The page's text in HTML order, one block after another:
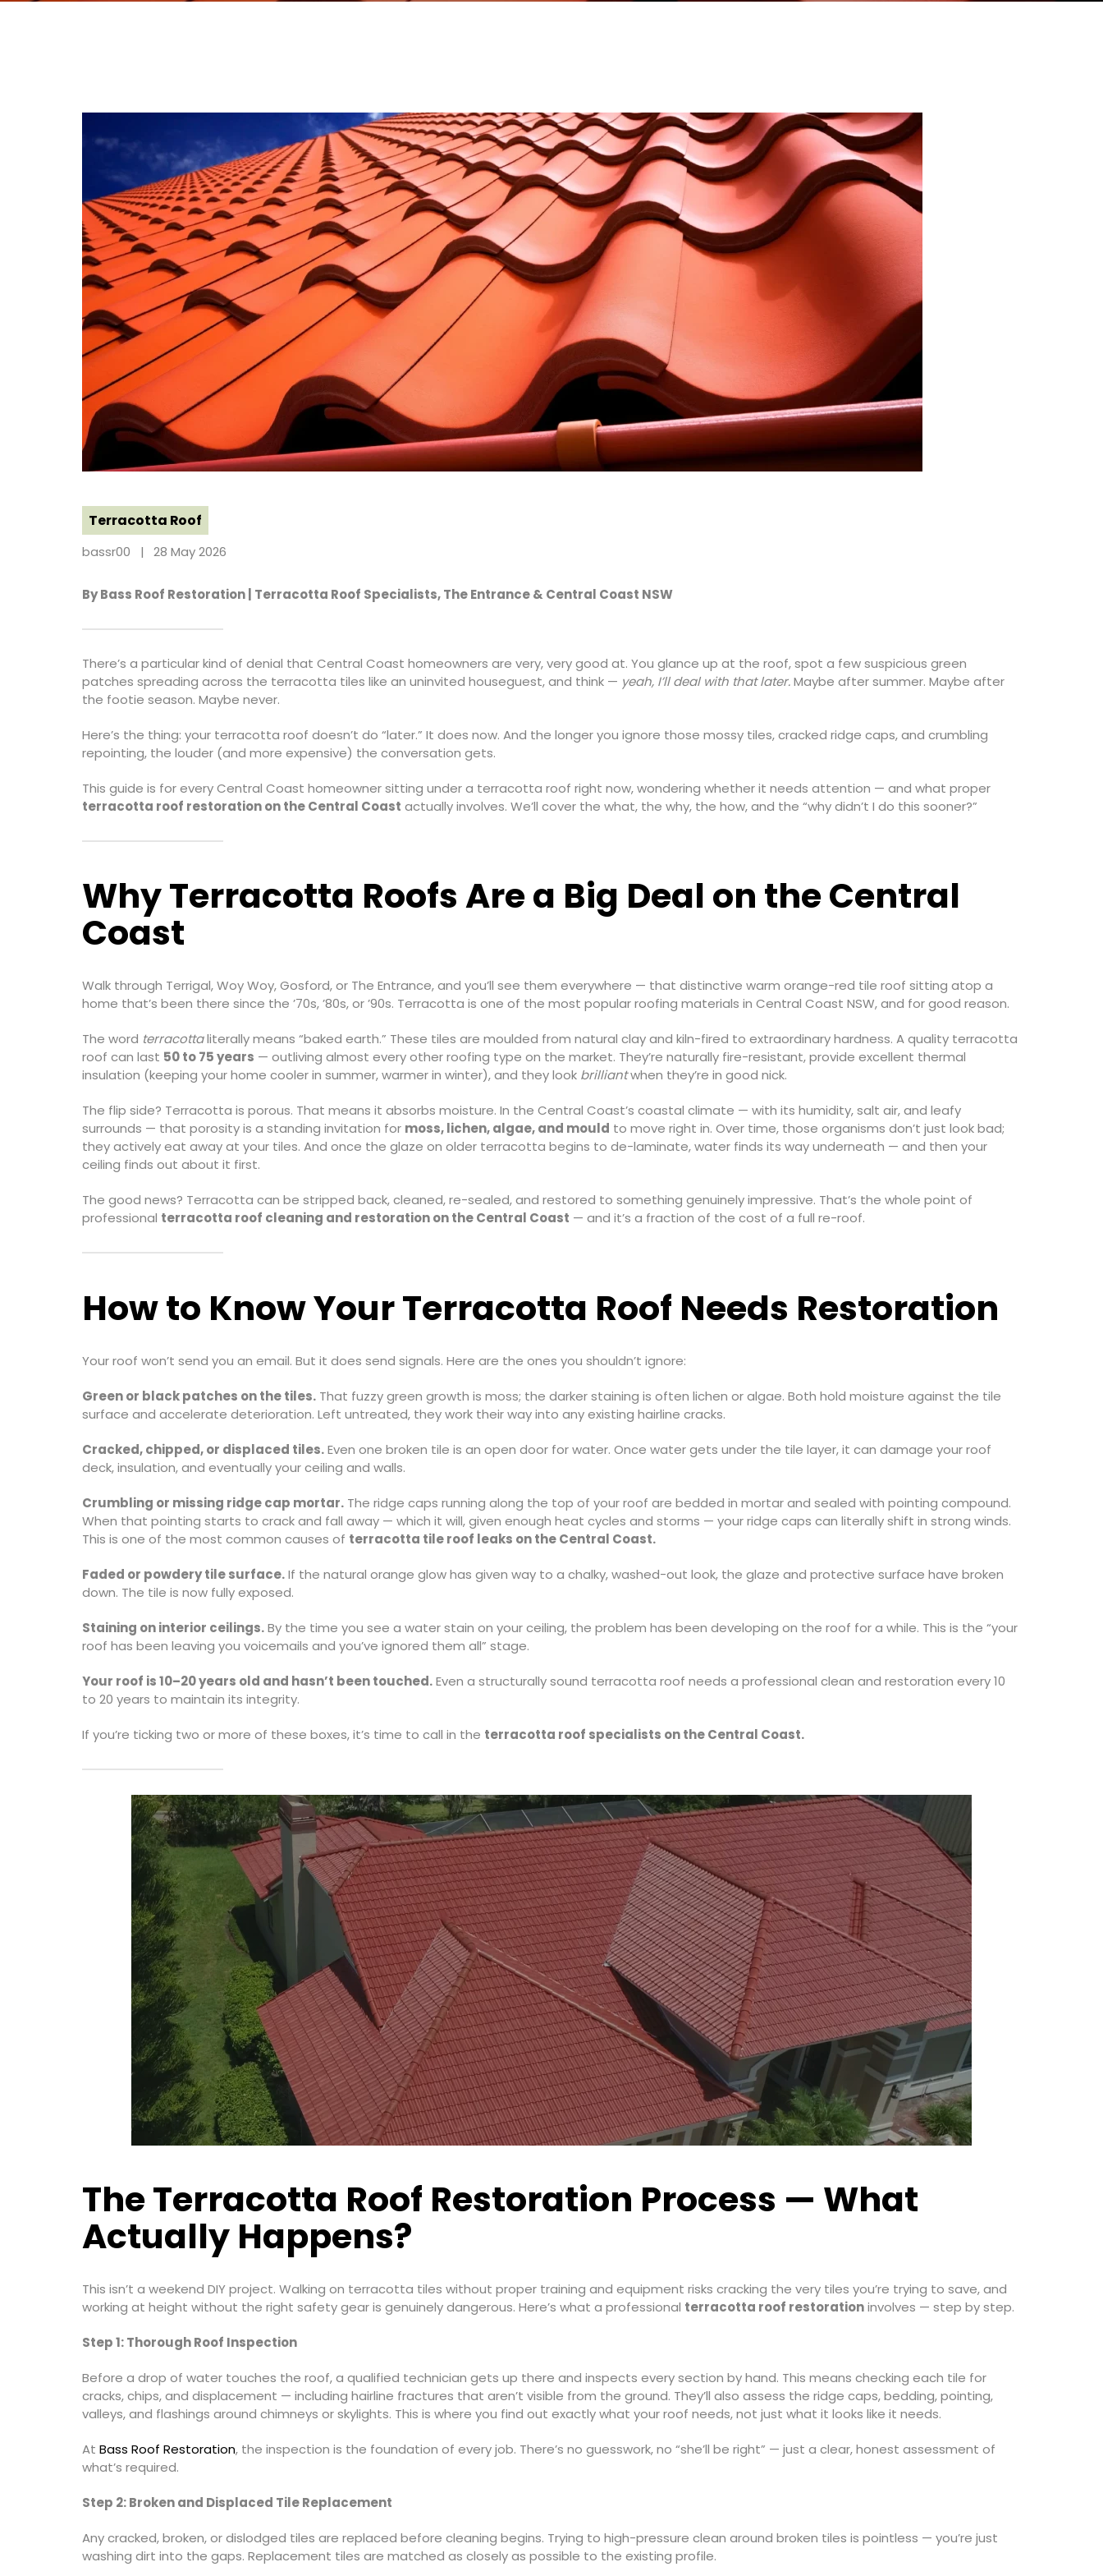
Terracotta Roof
bassr00 28 May 2026
By Bass Roof Restoration | Terracotta Roof Specialists, The Entrance & Central Coast NSW
There’s a particular kind of denial that Central Coast homeowners are very, very good at. You glance up at the roof, spot a few suspicious green
patches spreading across the terracotta tiles like an uninvited houseguest, and think — yeah, I’ll deal with that later.Maybe after summer. Maybe after
the footie season. Maybe never.
Here’s the thing: your terracotta roof doesn’t do “later.” It does now. And the longer you ignore those mossy tiles, cracked ridge caps, and crumbling
repointing, the louder (and more expensive) the conversation gets.
This guide is for every Central Coast homeowner sitting under a terracotta roof right now, wondering whether it needs attention — and what proper
terracotta roof restoration on the Central Coast actually involves. We’ll cover the what, the why, the how, and the “why didn’t I do this sooner?”
Why Terracotta Roofs Are a Big Deal on the Central
Coast
Walk through Terrigal, Woy Woy, Gosford, or The Entrance, and you’ll see them everywhere — that distinctive warm orange-red tile roof sitting atop a
home that’s been there since the ’70s, ’80s, or ’90s. Terracotta is one of the most popular roofing materials in Central Coast NSW, and for good reason.
The word terracottaliterally means “baked earth.” These tiles are moulded from natural clay and kiln-fired to extraordinary hardness. A quality terracotta
roof can last 50 to 75 years — outliving almost every other roofing type on the market. They’re naturally fire-resistant, provide excellent thermal
insulation (keeping your home cooler in summer, warmer in winter), and they look brilliantwhen they’re in good nick.
The flip side? Terracotta is porous. That means it absorbs moisture. In the Central Coast’s coastal climate — with its humidity, salt air, and leafy
surrounds — that porosity is a standing invitation for moss, lichen, algae, and mould to move right in. Over time, those organisms don’t just look bad;
they actively eat away at your tiles. And once the glaze on older terracotta begins to de-laminate, water finds its way underneath — and then your
ceiling finds out about it first.
The good news? Terracotta can be stripped back, cleaned, re-sealed, and restored to something genuinely impressive. That’s the whole point of
professional terracotta roof cleaning and restoration on the Central Coast — and it’s a fraction of the cost of a full re-roof.
How to Know Your Terracotta Roof Needs Restoration
Your roof won’t send you an email. But it does send signals. Here are the ones you shouldn’t ignore:
Green or black patches on the tiles. That fuzzy green growth is moss; the darker staining is often lichen or algae. Both hold moisture against the tile
surface and accelerate deterioration. Left untreated, they work their way into any existing hairline cracks.
Cracked, chipped, or displaced tiles.Even one broken tile is an open door for water. Once water gets under the tile layer, it can damage your roof
deck, insulation, and eventually your ceiling and walls.
Crumbling or missing ridge cap mortar. The ridge caps running along the top of your roof are bedded in mortar and sealed with pointing compound.
When that pointing starts to crack and fall away — which it will, given enough heat cycles and storms — your ridge caps can literally shift in strong winds.
This is one of the most common causes of terracotta tile roof leaks on the Central Coast.
Faded or powdery tile surface.If the natural orange glow has given way to a chalky, washed-out look, the glaze and protective surface have broken
down. The tile is now fully exposed.
Staining on interior ceilings.By the time you see a water stain on your ceiling, the problem has been developing on the roof for a while. This is the “your
roof has been leaving you voicemails and you’ve ignored them all” stage.
Your roof is 10–20 years old and hasn’t been touched.Even a structurally sound terracotta roof needs a professional clean and restoration every 10
to 20 years to maintain its integrity.
If you’re ticking two or more of these boxes, it’s time to call in the terracotta roof specialists on the Central Coast.
The Terracotta Roof Restoration Process — What
Actually Happens?
This isn’t a weekend DIY project. Walking on terracotta tiles without proper training and equipment risks cracking the very tiles you’re trying to save, and
working at height without the right safety gear is genuinely dangerous. Here’s what a professional terracotta roof restorationinvolves — step by step.
Step 1: Thorough Roof Inspection
Before a drop of water touches the roof, a qualified technician gets up there and inspects every section by hand. This means checking each tile for
cracks, chips, and displacement — including hairline fractures that aren’t visible from the ground. They’ll also assess the ridge caps, bedding, pointing,
valleys, and flashings around chimneys or skylights. This is where you find out exactly what your roof needs, not just what it looks like it needs.
At Bass Roof Restoration, the inspection is the foundation of every job. There’s no guesswork, no “she’ll be right” — just a clear, honest assessment of
what’s required.
Step 2: Broken and Displaced Tile Replacement
Any cracked, broken, or dislodged tiles are replaced before cleaning begins. Trying to high-pressure clean around broken tiles is pointless — you’re just
washing dirt into the gaps. Replacement tiles are matched as closely as possible to the existing profile.